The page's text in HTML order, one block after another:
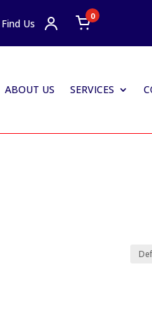
Find Us
0
ABOUT US SERVICES